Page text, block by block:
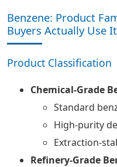
Benzene: Product
Buyers Actually Use It
Product Classification
Chemical-Grade
Standard
High-purity
Extraction-
Refinery-Grade